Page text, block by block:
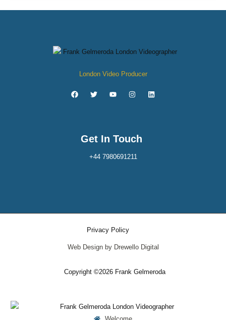
London Video Producer
Get In Touch
+44 7980691211
Copyright ©2026 Frank Gelmeroda
Web Design by Drewello Digital
Privacy Policy